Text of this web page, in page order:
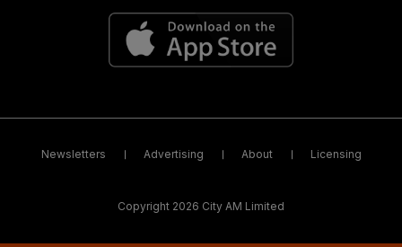
Newsletters Advertising About Licensing
Copyright 2026 City AM Limited